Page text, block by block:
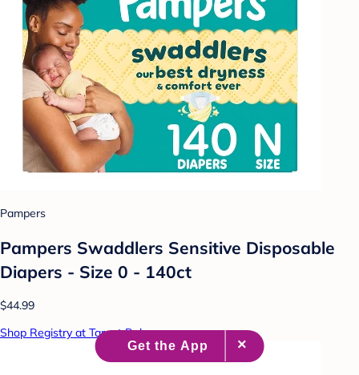
Pampers
Pampers Swaddlers Sensitive Disposable
Diapers - Size 0 - 140ct
$44.99
Shop Registry at Target Baby